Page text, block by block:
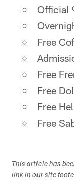
Official
Free
Free
Free
Free
Free
This article has
link in our site